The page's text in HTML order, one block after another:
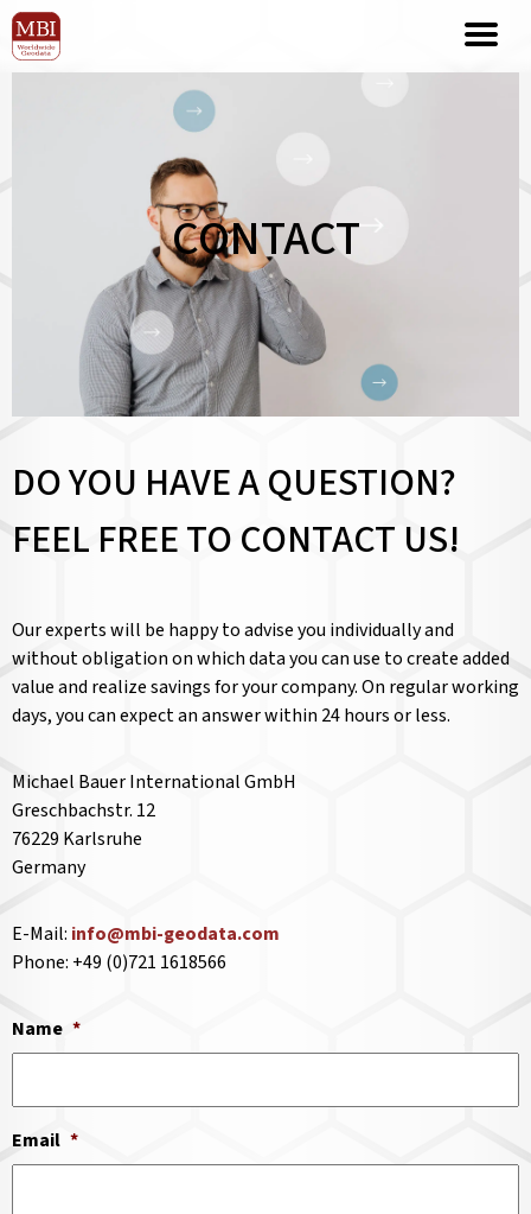
CONTACT
DO YOU HAVE A QUESTION?
FEEL FREE TO CONTACT US!
Our experts will be happy to advise you individually and
without obligation on which data you can use to create added
value and realize savings for your company. On regular working
days, you can expect an answer within 24 hours or less.
Michael Bauer International GmbH
Greschbachstr. 12
76229 Karlsruhe
Germany
E-Mail: info@mbi-geodata.com
Phone: +49 (0)721 1618566
Name *
Email *